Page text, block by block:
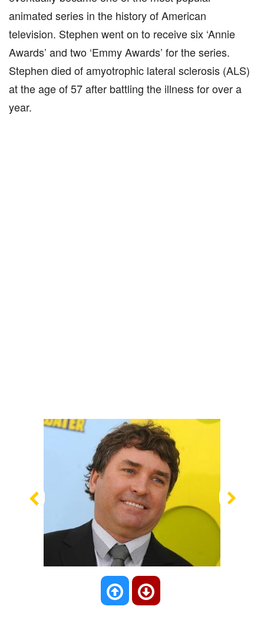
animated series in the history of American
television. Stephen went on to receive six ‘Annie
Awards’ and two ‘Emmy Awards’ for the series.
Stephen died of amyotrophic lateral sclerosis (ALS)
at the age of 57 after battling the illness for over a
year.
Previous